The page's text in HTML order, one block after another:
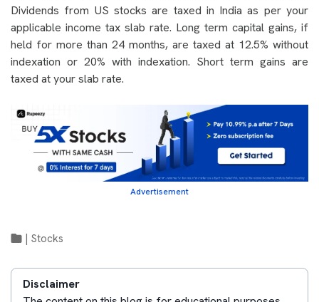
Dividends from US stocks are taxed in India as per your
applicable income tax slab rate. Long term capital gains, if
held for more than 24 months, are taxed at 12.5% without
indexation or 20% with indexation. Short term gains are
taxed at your slab rate.
Advertisement
Stocks
Disclaimer